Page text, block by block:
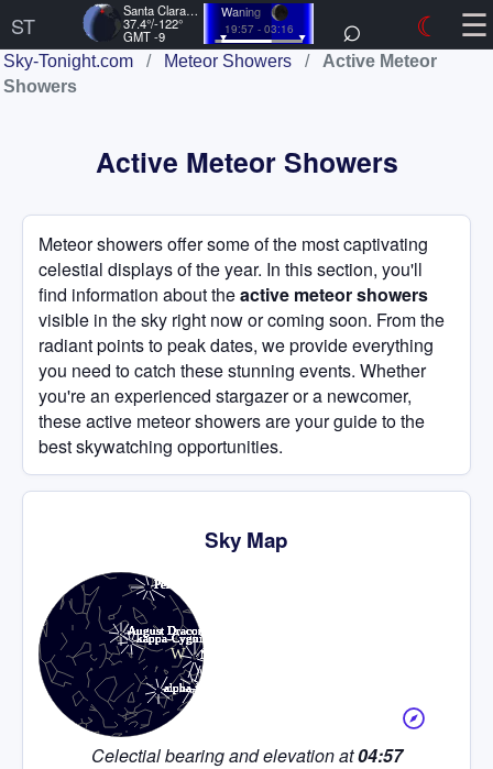
ST
Santa Clara, US
37.4°/-122°
GMT -9
Waning
19:57 - 03:16 ⌕ ☾ ☰
Sky-Tonight.com / Meteor Showers /
Active Meteor
Showers
Active Meteor Showers
Meteor showers offer some of the most captivating
celestial displays of the year. In this section, you'll
find information about theactive meteor showers
visible in the sky right now or coming soon. From the
radiant points to peak dates, we provide everything
you need to catch these stunning events. Whether
you're an experienced stargazer or a newcomer,
these active meteor showers are your guide to the
best skywatching opportunities.
Sky Map
Celectial bearing and elevation at04:57